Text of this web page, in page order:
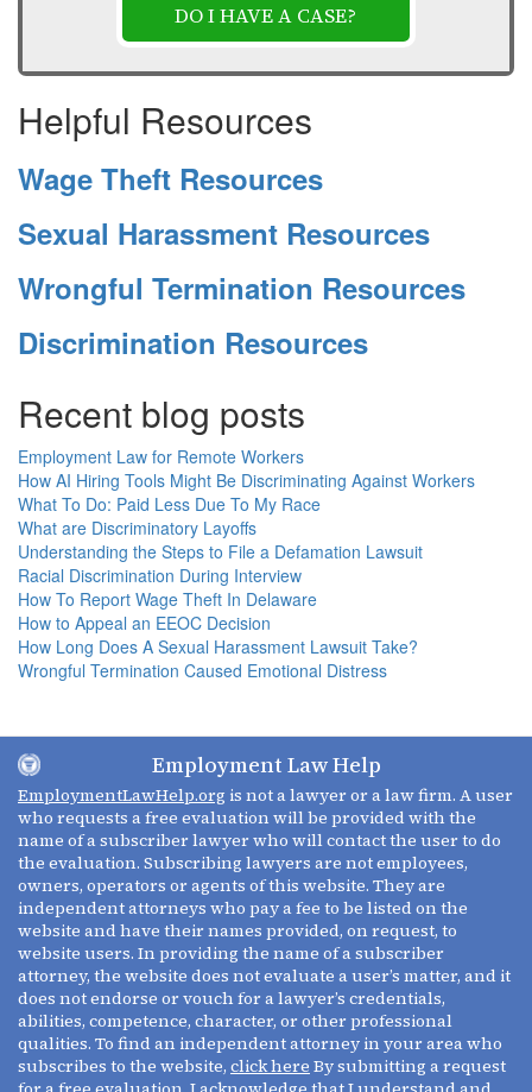
DO I HAVE A CASE?
Helpful Resources
Wage Theft Resources
Sexual Harassment Resources
Wrongful Termination Resources
Discrimination Resources
Recent blog posts
Employment Law for Remote Workers
How AI Hiring Tools Might Be Discriminating Against Workers
What To Do: Paid Less Due To My Race
What are Discriminatory Layoffs
Understanding the Steps to File a Defamation Lawsuit
Racial Discrimination During Interview
How To Report Wage Theft In Delaware
How to Appeal an EEOC Decision
How Long Does A Sexual Harassment Lawsuit Take?
Wrongful Termination Caused Emotional Distress
Employment Law Help
EmploymentLawHelp.org is not a lawyer or a law firm. A user
who requests a free evaluation will be provided with the
name of a subscriber lawyer who will contact the user to do
the evaluation. Subscribing lawyers are not employees,
owners, operators or agents of this website. They are
independent attorneys who pay a fee to be listed on the
website and have their names provided, on request, to
website users. In providing the name of a subscriber
attorney, the website does not evaluate a user’s matter, and it
does not endorse or vouch for a lawyer’s credentials,
abilities, competence, character, or other professional
qualities. To find an independent attorney in your area who
subscribes to the website, click here By submitting a request